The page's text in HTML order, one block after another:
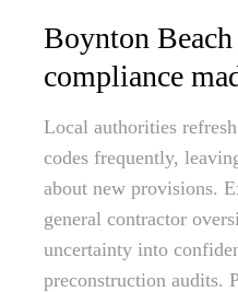
Boynton
compliance
Local authorities
codes frequently,
about new provisions.
general contractor
uncertainty into
preconstruction audits.